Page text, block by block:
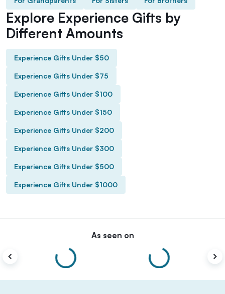
Explore Experience Gifts by
Different Amounts
Experience Gifts Under $50
Experience Gifts Under $75
Experience Gifts Under $100
Experience Gifts Under $150
Experience Gifts Under $200
Experience Gifts Under $300
Experience Gifts Under $500
Experience Gifts Under $1000
As seen on